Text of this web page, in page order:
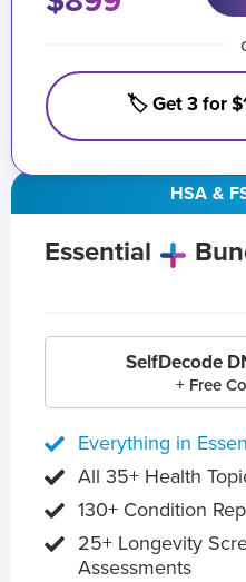
HSA &
Essential
SelfDecode
+ Free
Everything in
All 35+ Health
130+ Condition
25+ Longevity
Assessments
🏷️ Get 3 for